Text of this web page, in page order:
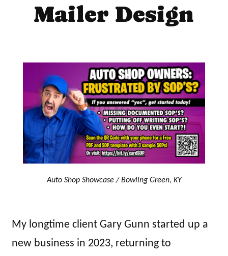
Mailer Design
Auto Shop Showcase / Bowling Green, KY
My longtime client Gary Gunn started up a
new business in 2023, returning to